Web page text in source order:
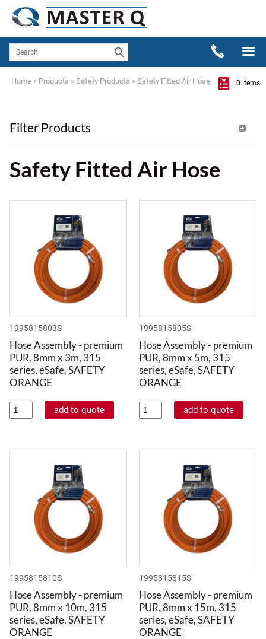
0 items
Home » Products » Safety Products » Safety Fitted Air Hose
Filter Products
Safety Fitted Air Hose
1995815803S
Hose Assembly - premium
PUR, 8mm x 3m, 315
series, eSafe, SAFETY
ORANGE
1995815805S
Hose Assembly - premium
PUR, 8mm x 5m, 315
series, eSafe, SAFETY
ORANGE
1995815810S
Hose Assembly - premium
PUR, 8mm x 10m, 315
series, eSafe, SAFETY
ORANGE
1995815815S
Hose Assembly - premium
PUR, 8mm x 15m, 315
series, eSafe, SAFETY
ORANGE